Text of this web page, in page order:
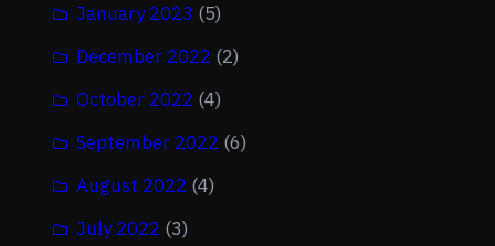
January 2023 (5)
December 2022 (2)
October 2022 (4)
September 2022 (6)
August 2022 (4)
July 2022 (3)